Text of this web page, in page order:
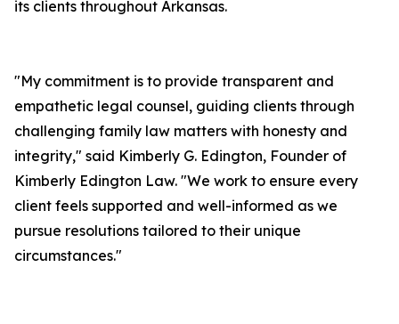
its clients throughout Arkansas.
"My commitment is to provide transparent and
empathetic legal counsel, guiding clients through
challenging family law matters with honesty and
integrity," said Kimberly G. Edington, Founder of
Kimberly Edington Law. "We work to ensure every
client feels supported and well-informed as we
pursue resolutions tailored to their unique
circumstances."